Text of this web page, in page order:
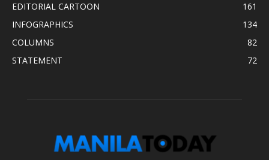
EDITORIAL CARTOON
161
INFOGRAPHICS
134
COLUMNS
82
STATEMENT
72